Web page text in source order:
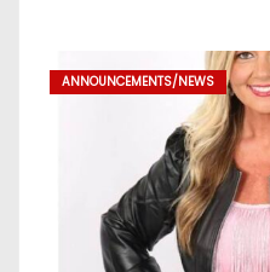
ANNOUNCEMENTS/NEWS